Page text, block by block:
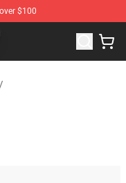
$100
REO Speedwagon